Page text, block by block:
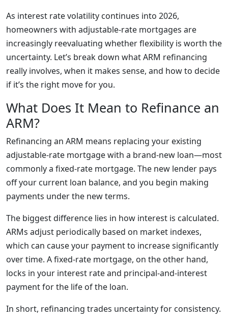
As interest rate volatility continues into 2026,
homeowners with adjustable-rate mortgages are
increasingly reevaluating whether flexibility is worth the
uncertainty. Let’s break down what ARM refinancing
really involves, when it makes sense, and how to decide
if it’s the right move for you.
What Does It Mean to Refinance an
ARM?
Refinancing an ARM means replacing your existing
adjustable-rate mortgage with a brand-new loan—most
commonly a fixed-rate mortgage. The new lender pays
off your current loan balance, and you begin making
payments under the new terms.
The biggest difference lies in how interest is calculated.
ARMs adjust periodically based on market indexes,
which can cause your payment to increase significantly
over time. A fixed-rate mortgage, on the other hand,
locks in your interest rate and principal-and-interest
payment for the life of the loan.
In short, refinancing trades uncertainty for consistency.